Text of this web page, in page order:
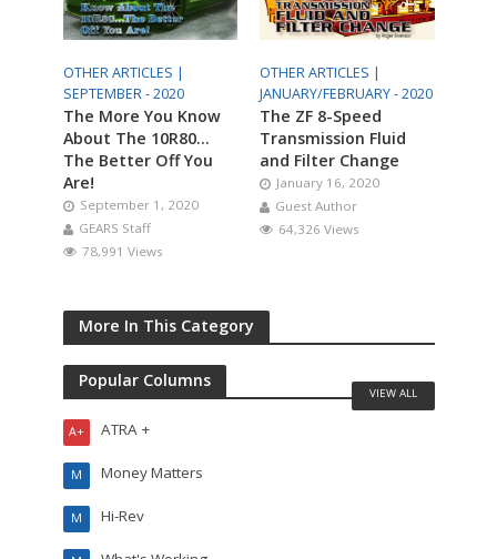
OTHER ARTICLES |
SEPTEMBER - 2020
The More You Know
About The 10R80…
The Better Off You
Are!
September 1, 2020
GEARS Staff
78,991 Views
OTHER ARTICLES |
JANUARY/FEBRUARY - 2020
The ZF 8-Speed
Transmission Fluid
and Filter Change
January 16, 2020
Guest Author
64,326 Views
More In This Category
Popular Columns
ATRA +
A+
Money Matters
M
Hi-Rev
M
VIEW ALL